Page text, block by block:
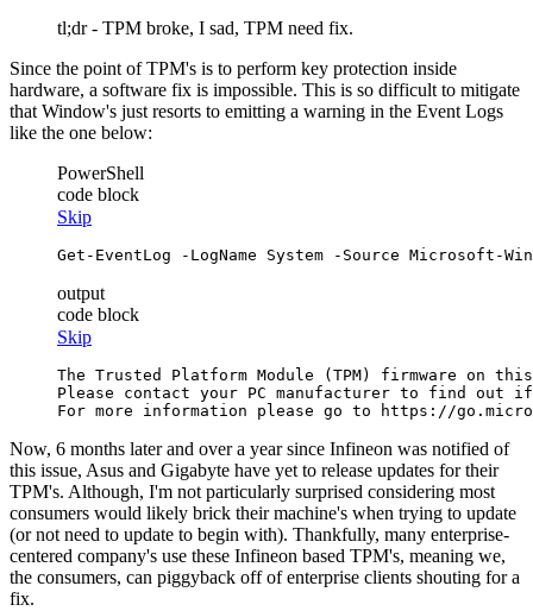
tl;dr - TPM broke, I sad, TPM need fix.
Since the point of TPM's is to perform key protection inside
hardware, a software fix is impossible. This is so difficult to mitigate
that Window's just resorts to emitting a warning in the Event Logs
like the one below:
PowerShell
code block
Skip
Get-EventLog -LogName System -Source Microsoft -
output
code block
Skip
The Trusted Platform Module (TPM) firmware on
Please contact your PC manufacturer to find out
Now, 6 months later and over a year since Infineon was notified of
this issue, Asus and Gigabyte have yet to release updates for their
TPM's. Although, I'm not particularly surprised considering most
consumers would likely brick their machine's when trying to update
(or not need to update to begin with). Thankfully, many enterprise-
centered company's use these Infineon based TPM's, meaning we,
the consumers, can piggyback off of enterprise clients shouting for a
fix.